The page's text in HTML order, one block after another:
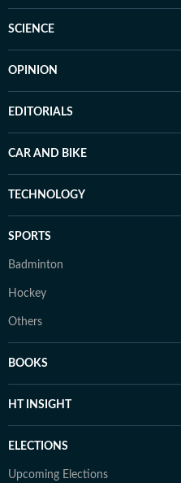
SCIENCE
OPINION
EDITORIALS
CAR AND BIKE
TECHNOLOGY
SPORTS
Badminton
Hockey
Others
BOOKS
HT INSIGHT
ELECTIONS
Upcoming Elections